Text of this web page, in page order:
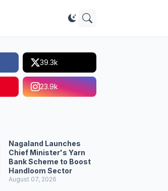
39.3k
23.9k
Nagaland Launches
Chief Minister's Yarn
Bank Scheme to Boost
Handloom Sector
August 07, 2026